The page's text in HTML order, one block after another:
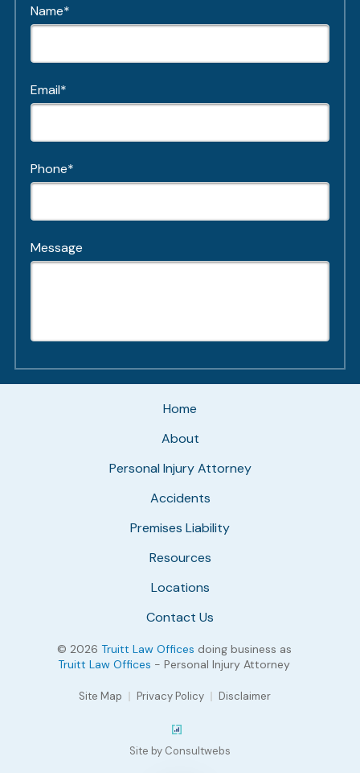
Name*
Email*
Phone*
Message
Home
About
Personal Injury Attorney
Accidents
Premises Liability
Resources
Locations
Contact Us
© 2026 Truitt Law Offices doing business as
Truitt Law Offices - Personal Injury Attorney
Site Map Privacy Policy Disclaimer
Site by Consultwebs